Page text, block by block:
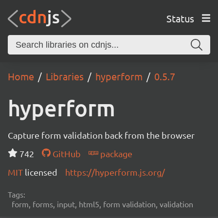
Status
Home Libraries hyperform 0.5.7
hyperform
Capture form validation back from the browser
742
GitHub
package
MIT licensed https://hyperform.js.org/
Tags:
form, forms, input, html5, form validation, validation